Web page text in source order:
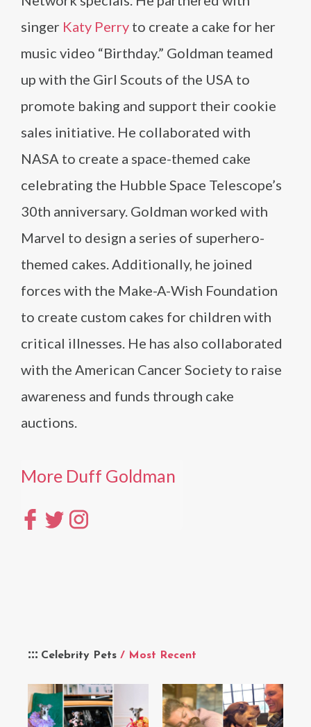
Celebrity Pets / Most Recent
singer Katy Perry to create a cake for her
music video “Birthday.” Goldman teamed
up with the Girl Scouts of the USA to
promote baking and support their cookie
sales initiative. He collaborated with
NASA to create a space-themed cake
celebrating the Hubble Space Telescope’s
30th anniversary. Goldman worked with
Marvel to design a series of superhero-
themed cakes. Additionally, he joined
forces with the Make-A-Wish Foundation
to create custom cakes for children with
critical illnesses. He has also collaborated
with the American Cancer Society to raise
awareness and funds through cake
auctions.
More Duff Goldman